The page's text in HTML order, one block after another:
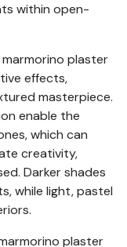
within open-
plaster
effects,
masterpiece.
enable the
which can
creativity,
Darker shades
while light, pastel
plaster